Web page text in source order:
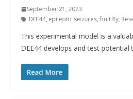
September 21, 2023
DEE44, epileptic seizures, fruit fly,
This experimental model is a
DEE44 develops and test potential
Read More